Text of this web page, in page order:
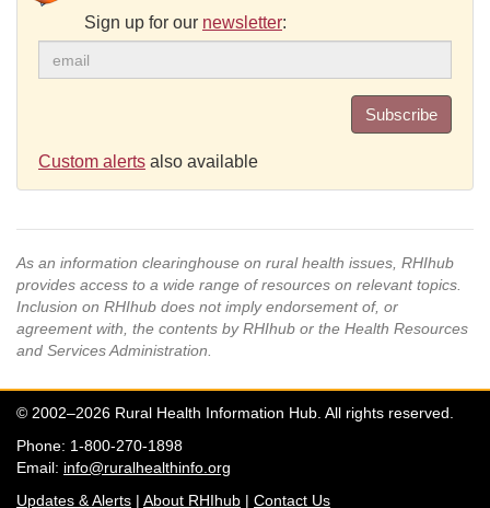
Sign up for our newsletter:
Subscribe
Custom alerts also available
As an information clearinghouse on rural health issues, RHIhub
provides access to a wide range of resources on relevant topics.
Inclusion on RHIhub does not imply endorsement of, or
agreement with, the contents by RHIhub or the Health Resources
and Services Administration.
© 2002–2026 Rural Health Information Hub. All rights reserved.
Phone: 1-800-270-1898
Email: info@ruralhealthinfo.org
Updates & Alerts | About RHIhub | Contact Us